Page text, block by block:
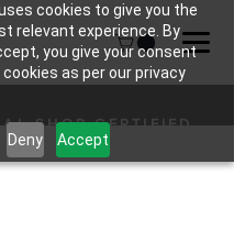
cookies to give you the
relevant experience. By
you give your consent
as per our privacy
Deny Accept
SHOP CERTIFIED
HARDWARE